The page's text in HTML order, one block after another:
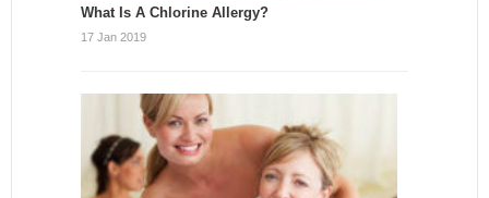
What Is A Chlorine Allergy?
17 Jan 2019